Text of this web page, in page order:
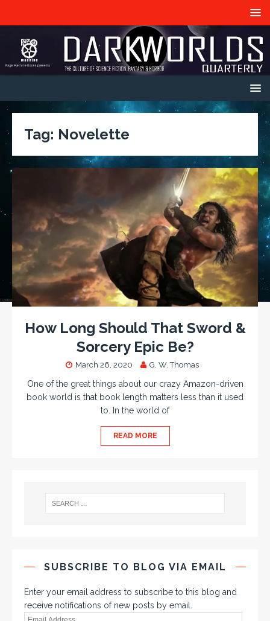
Tag: Novelette
How Long Should That Sword &
Sorcery Epic Be?
March 26, 2020 G. W. Thomas
One of the great things about our crazy Amazon-driven
book world is that book length matters less than it used
to. In the world of
READ MORE
SUBSCRIBE TO BLOG VIA EMAIL
Enter your email address to subscribe to this blog and
receive notifications of new posts by email.